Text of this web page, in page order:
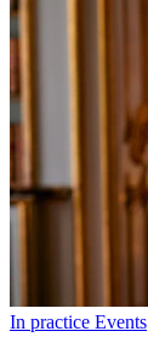
In practice Events